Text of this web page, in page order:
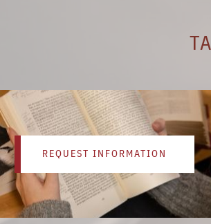
REQUEST INFORMATION